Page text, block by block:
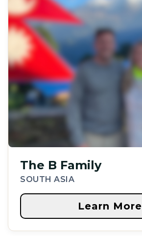
The B Family
SOUTH ASIA
Learn More